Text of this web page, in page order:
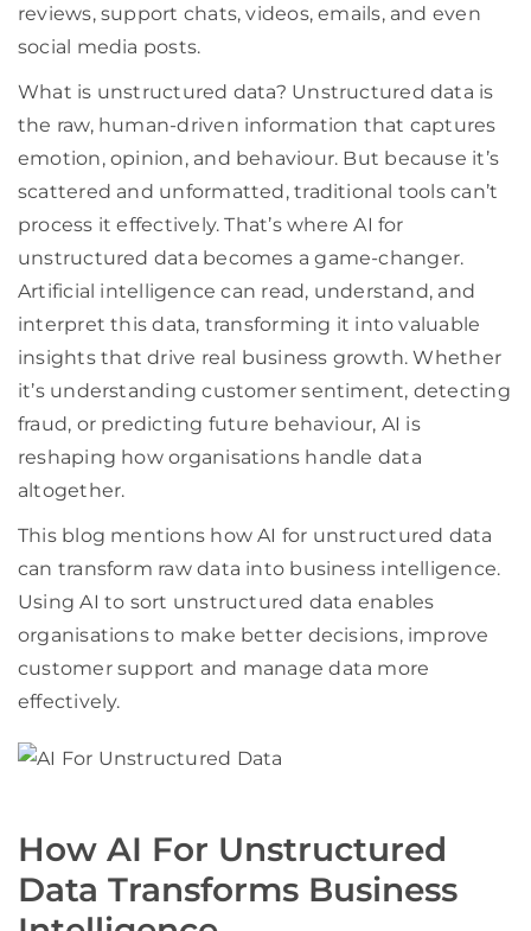
reviews, support chats, videos, emails, and even
social media posts.
What is unstructured data? Unstructured data is
the raw, human-driven information that captures
emotion, opinion, and behaviour. But because it’s
scattered and unformatted, traditional tools can’t
process it effectively. That’s where AI for
unstructured data becomes a game-changer.
Artificial intelligence can read, understand, and
interpret this data, transforming it into valuable
insights that drive real business growth. Whether
it’s understanding customer sentiment, detecting
fraud, or predicting future behaviour, AI is
reshaping how organisations handle data
altogether.
This blog mentions how AI for unstructured data
can transform raw data into business intelligence.
Using AI to sort unstructured data enables
organisations to make better decisions, improve
customer support and manage data more
effectively.
How AI For Unstructured
Data Transforms Business